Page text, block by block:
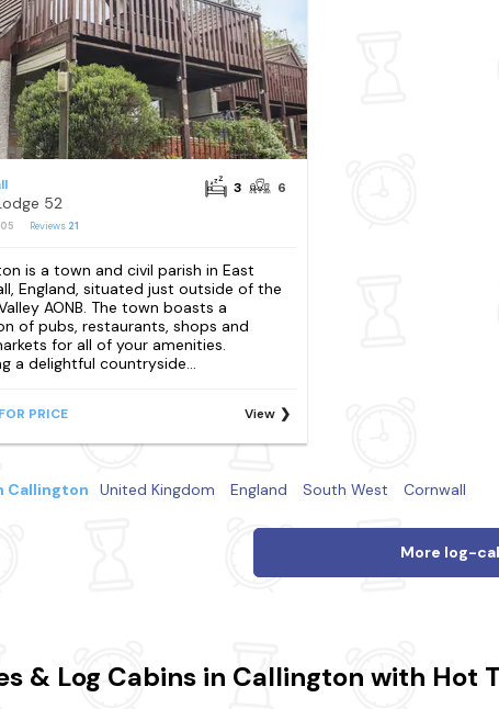
52
Reviews 21
3 6
is a town and civil parish in East
England, situated just outside of the
AONB. The town boasts a
of pubs, restaurants, shops and
for all of your amenities.
a delightful countryside...
PRICE View
Callington United Kingdom England South West Cornwall
More log-
& Log Cabins in Callington with Hot